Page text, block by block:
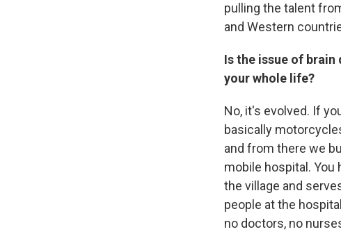
pulling the talent
and Western
Is the issue of
your whole life?
No, it's evolved. If
basically
and from there we
mobile hospital. You
the village and
people at the
no doctors, no